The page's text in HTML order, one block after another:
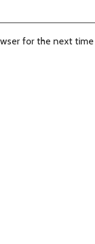
for the next